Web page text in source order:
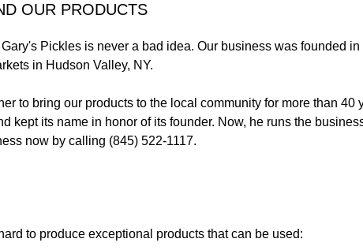
OUR PRODUCTS
Pickles is never a bad idea. Our business was founded
in Hudson Valley, NY.
to bring our products to the local community for more than 40
kept its name in honor of its founder. Now, he runs the
now by calling (845) 522-1117.
to produce exceptional products that can be used: